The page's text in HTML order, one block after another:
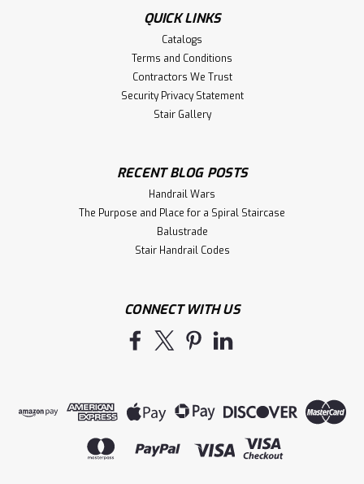
QUICK LINKS
Catalogs
Terms and Conditions
Contractors We Trust
Security Privacy Statement
Stair Gallery
RECENT BLOG POSTS
Handrail Wars
The Purpose and Place for a Spiral Staircase
Balustrade
Stair Handrail Codes
CONNECT WITH US